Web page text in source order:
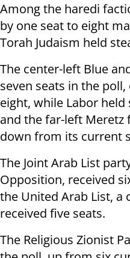
Among the haredi
by one seat to eight
Torah Judaism held
The center-left Blue
seven seats in the
eight, while Labor held
and the far-left Meretz
down from its current
The Joint Arab List
Opposition, received
the United Arab List, a
received five seats.
The Religious Zionist